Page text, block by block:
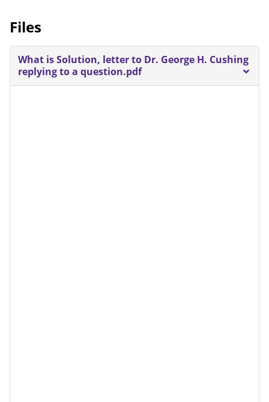
Files
What is Solution, letter to Dr. George H. Cushing
replying to a question.pdf